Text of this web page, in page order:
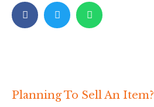
Planning To Sell An Item?